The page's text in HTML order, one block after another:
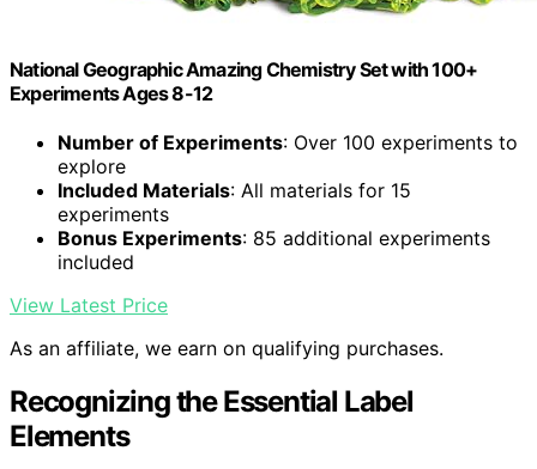
National Geographic Amazing Chemistry Set with 100+
Experiments Ages 8-12
Number of Experiments: Over 100 experiments to
explore
Included Materials: All materials for 15
experiments
Bonus Experiments: 85 additional experiments
included
View Latest Price
As an affiliate, we earn on qualifying purchases.
Recognizing the Essential Label
Elements